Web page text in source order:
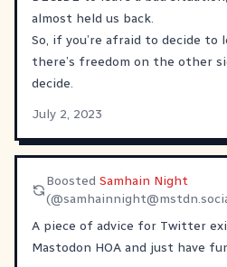
almost held us back.
So, if you’re afraid to decide to
there’s freedom on the other
decide.
July 2, 2023
Boosted Samhain Night
(@
A piece of advice for Twitter
Mastodon HOA and just have